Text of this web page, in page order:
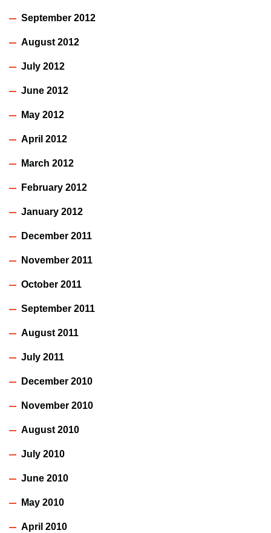
September 2012
August 2012
July 2012
June 2012
May 2012
April 2012
March 2012
February 2012
January 2012
December 2011
November 2011
October 2011
September 2011
August 2011
July 2011
December 2010
November 2010
August 2010
July 2010
June 2010
May 2010
April 2010